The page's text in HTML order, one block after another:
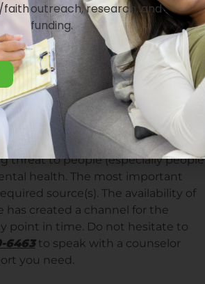
periods of time to stay away from
can be exhausting, making
to engage in activities that will
situation. If you will be admitted
isolation will be a good time to
this may be a good time to de-
of the room. You can also learn
threat to people (especially people
health. The most important
source(s). The availability of
created a channel for the
point in time. Do not hesitate to
6463to speak with a counselor
you need.
faithoutreach, research, and
funding.